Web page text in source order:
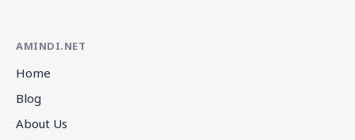
AMINDI.NET
Home
Blog
About Us